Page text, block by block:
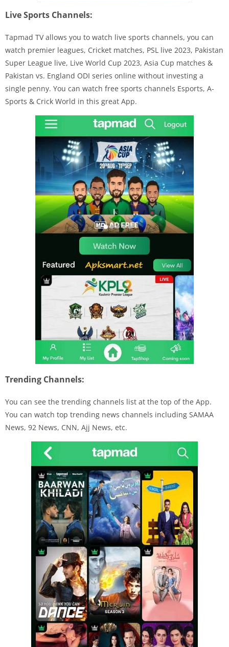
Live Sports Channels:
Tapmad TV allows you to watch live sports channels, you can
watch premier leagues, Cricket matches, PSL live 2023, Pakistan
Super League live, Live World Cup 2023, Asia Cup matches &
Pakistan vs. England ODI series online without investing a
single penny. You can watch free sports channels Esports, A-
Sports & Crick World in this great App.
Trending Channels:
You can see the trending channels list at the top of the App.
You can watch top trending news channels including SAMAA
News, 92 News, CNN, Ajj News, etc.